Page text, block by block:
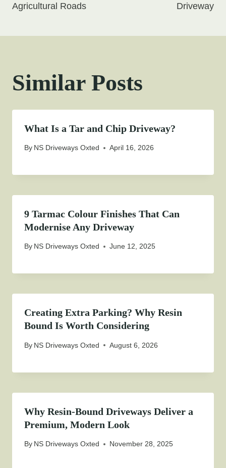
Agricultural Roads
Driveway
Similar Posts
What Is a Tar and Chip Driveway?
By NS Driveways Oxted April 16, 2026
9 Tarmac Colour Finishes That Can
Modernise Any Driveway
By NS Driveways Oxted June 12, 2025
Creating Extra Parking? Why Resin
Bound Is Worth Considering
By NS Driveways Oxted August 6, 2026
Why Resin-Bound Driveways Deliver a
Premium, Modern Look
By NS Driveways Oxted November 28, 2025